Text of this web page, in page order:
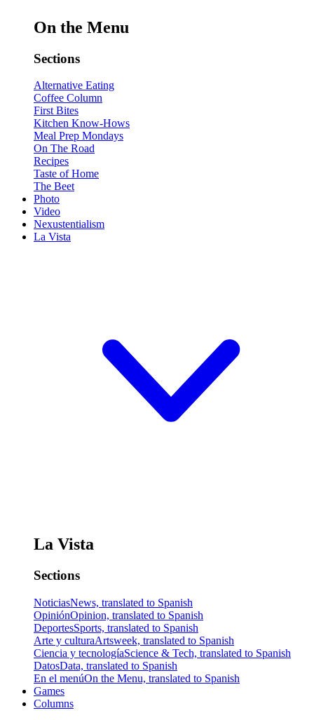
On the Menu
Sections
Alternative Eating
Coffee Column
First Bites
Kitchen Know-Hows
Meal Prep Mondays
On The Road
Recipes
Taste of Home
The Beet
Photo
Video
Nexustentialism
La Vista
La Vista
Sections
NoticiasNews, translated to Spanish
OpiniónOpinion, translated to Spanish
DeportesSports, translated to Spanish
Arte y culturaArtsweek, translated to Spanish
Ciencia y tecnologíaScience & Tech, translated to Spanish
DatosData, translated to Spanish
En el menúOn the Menu, translated to Spanish
Games
Columns